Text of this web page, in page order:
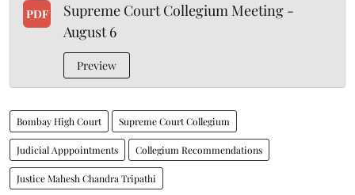
PDF
Supreme Court Collegium Meeting -
August 6
Preview
Bombay High Court Supreme Court Collegium
Judicial Apppointments Collegium Recommendations
Justice Mahesh Chandra Tripathi